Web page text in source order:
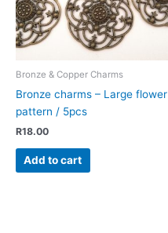
Bronze & Copper Charms
Bronze charms – Large flower
pattern / 5pcs
R18.00
Add to cart